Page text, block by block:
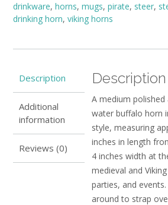
quantity
drinkware, horns, mugs, pirate, steer,
drinking horn, viking horns
Description
Additional
information
Reviews (0)
Description
A medium
water buffalo horn
style, measuring
inches in length
4 inches width at
medieval and
parties, and
around to strap